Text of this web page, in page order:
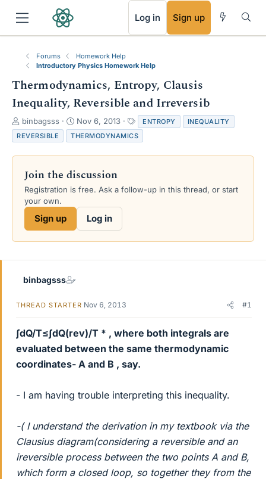
Log in Sign up
Forums
Homework Help
Introductory Physics Homework Help
Thermodynamics, Entropy, Clausis
Inequality, Reversible and Irreversib
T
h
r
e
s
a
e
binbagsss
S
t
a
r
d
a
e
Nov 6, 2013
a
g
s
ENTROPY
INEQUALITY
REVERSIBLE
THERMODYNAMICS
Join the discussion
Registration is free. Ask a follow-up in this thread, or start
your own.
Sign up Log in
binbagsss
THREAD STARTER Nov 6, 2013 #1
∫dQ/T≤∫dQ(rev)/T * , where both integrals are
evaluated between the same thermodynamic
coordinates- A and B , say.
- I am having trouble interpreting this inequality.
-( I understand the derivation in my textbook via the
Clausius diagram(considering a reversible and an
ireversible process between the two points A and B,
which form a closed loop, so together they from the
RSS